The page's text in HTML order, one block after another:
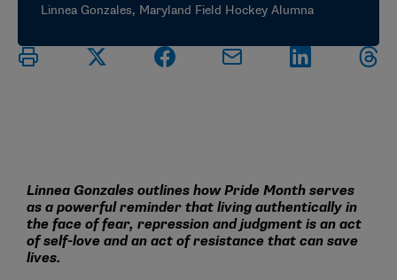
Linnea Gonzales, Maryland Field Hockey Alumna
Linnea Gonzales outlines how Pride Month serves
as a powerful reminder that living authentically in
the face of fear, repression and judgment is an act
of self-love and an act of resistance that can save
lives.